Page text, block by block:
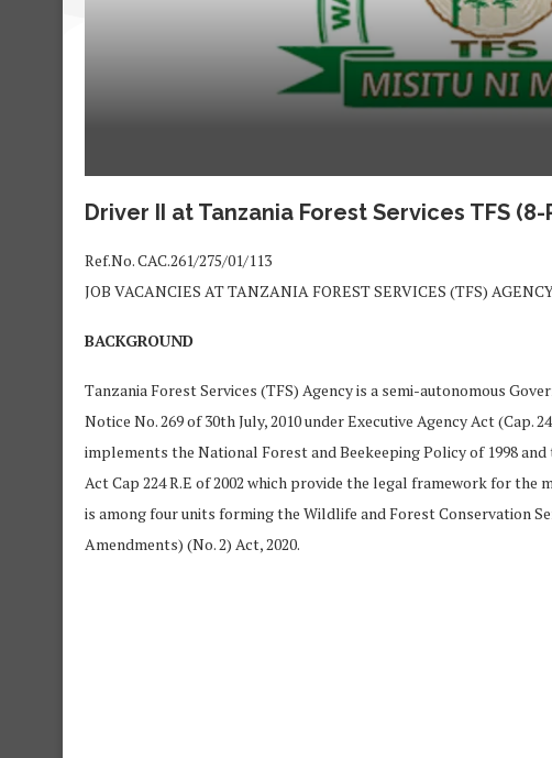
Driver II at Tanzania Forest Services TFS (8-
Ref.No. CAC.261/275/01/113
JOB VACANCIES AT TANZANIA FOREST SERVICES (TFS)
BACKGROUND
Tanzania Forest Services (TFS) Agency is a semi-autonomous
Notice No. 269 of 30th July, 2010 under Executive Agency Act (Cap.
implements the National Forest and Beekeeping Policy of 1998 and
Act Cap 224 R.E of 2002 which provide the legal framework for the
is among four units forming the Wildlife and Forest Conservation
Amendments) (No. 2) Act, 2020.